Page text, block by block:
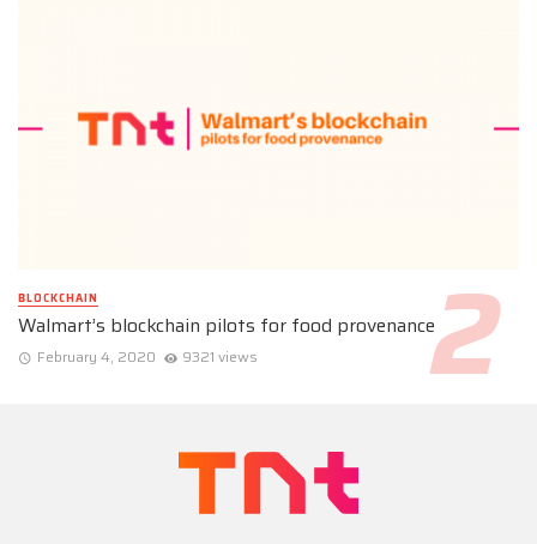
BLOCKCHAIN
Walmart’s blockchain pilots for food provenance
February 4, 2020 9321 views